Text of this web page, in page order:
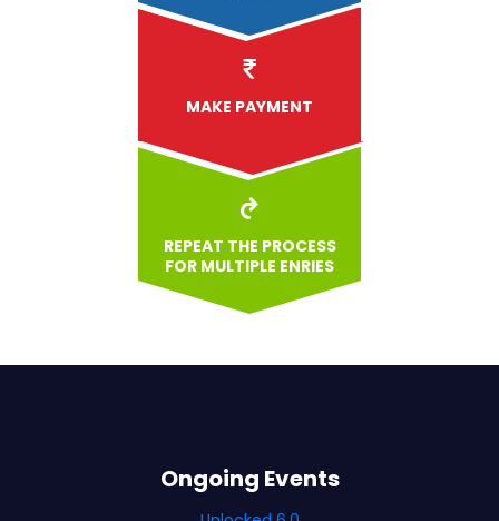
MAKE PAYMENT
REPEAT THE PROCESS
FOR MULTIPLE ENRIES
Ongoing Events